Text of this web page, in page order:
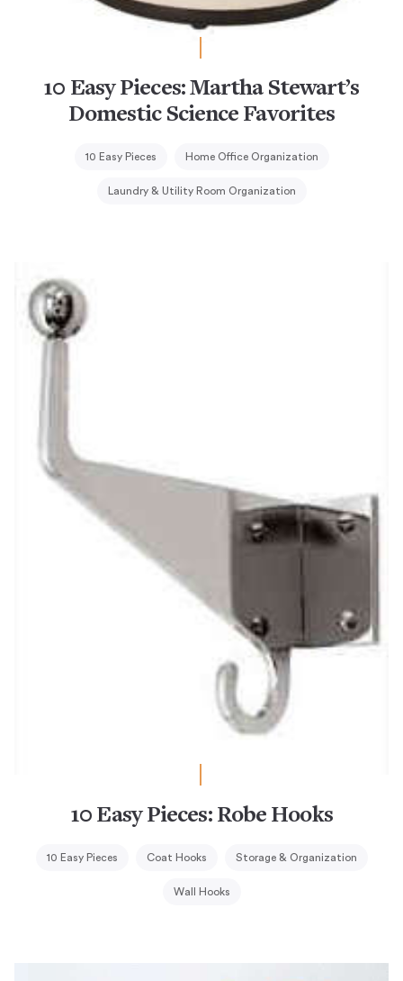
10 Easy Pieces: Martha Stewart’s
Domestic Science Favorites
10 Easy Pieces Home Office Organization
Laundry & Utility Room Organization
10 Easy Pieces: Robe Hooks
10 Easy Pieces Coat Hooks Storage & Organization
Wall Hooks